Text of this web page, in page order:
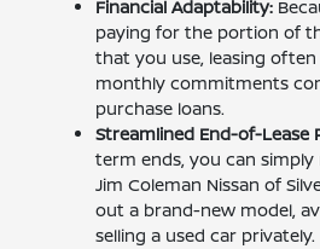
Financial Adaptability:
paying for the portion of
that you use, leasing
monthly commitments
purchase loans.
Streamlined End-of-Lease
term ends, you can
Jim Coleman Nissan of
out a brand-new model,
selling a used car privately.